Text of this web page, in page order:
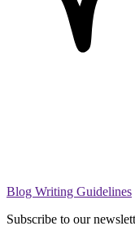
Blog Writing Guidelines
Subscribe to our